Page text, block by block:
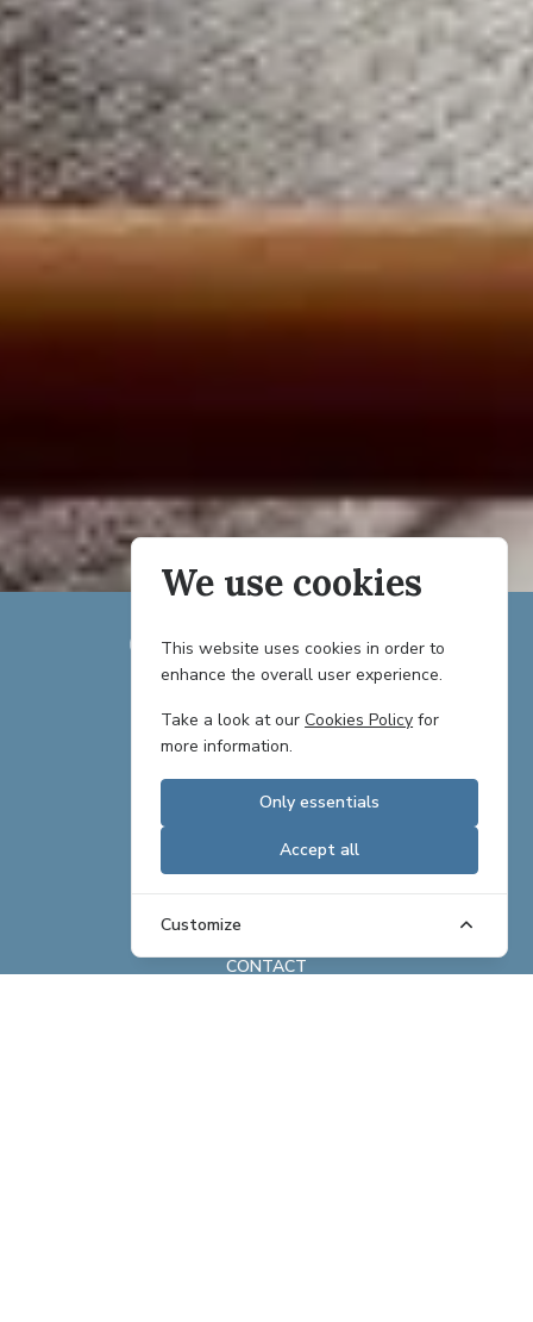
PARTNERS
CAREERS
REAL ESTATE OFFERINGS
BRAND ASSETS
CONTACT
We use cookies
This website uses cookies in order to
enhance the overall user experience.
Take a look at ourCookies Policy for
more information.
Only essentials
Accept all
Customize